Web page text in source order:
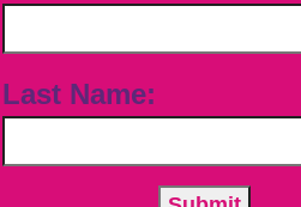
Last Name: